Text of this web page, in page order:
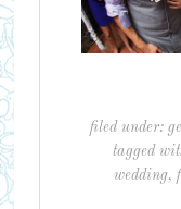
filed under:
tagged
wedding,